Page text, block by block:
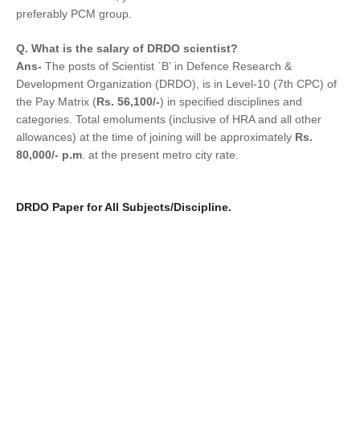
preferably PCM group.
Q. What is the salary of DRDO scientist?
Ans- The posts of Scientist `B’ in Defence Research &
Development Organization (DRDO), is in Level-10 (7th CPC) of
the Pay Matrix (Rs. 56,100/-) in specified disciplines and
categories. Total emoluments (inclusive of HRA and all other
allowances) at the time of joining will be approximately Rs.
80,000/- p.m . at the present metro city rate.
DRDO Paper for All Subjects/Discipline.